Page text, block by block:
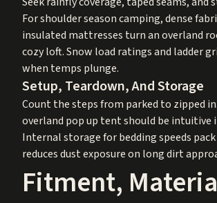
For shoulder season camping, dense
insulated mattresses turn an overland
cozy loft. Snow load ratings and ladder
when temps plunge.
Setup, Teardown, And Storage
Count the steps from parked to zipped
overland pop up tent should be intuitive
Internal storage for bedding speeds
reduces dust exposure on long dirt
Fitment,